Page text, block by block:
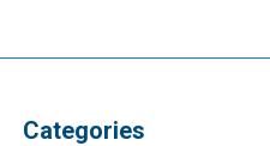
Categories